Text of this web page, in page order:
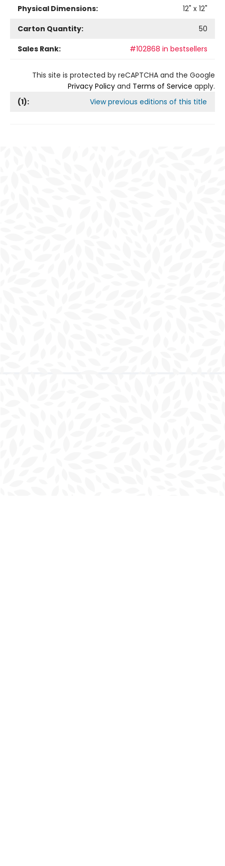
Physical Dimensions:
12" x 12"
Carton Quantity:
50
Sales Rank:
#102868 in bestsellers
This site is protected by reCAPTCHA and the Google
Privacy Policy and Terms of Service apply.
(1): View previous editions of this title